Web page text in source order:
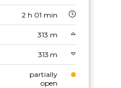
2 h 01 min
313 m
313 m
partially
open